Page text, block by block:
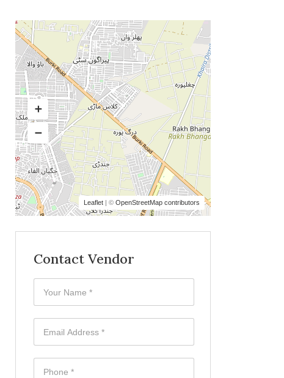
Leaflet | © OpenStreetMap contributors
Contact Vendor